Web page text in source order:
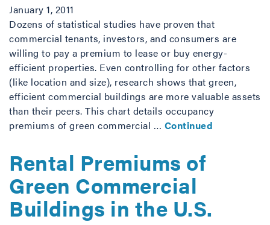
January 1, 2011
Dozens of statistical studies have proven that
commercial tenants, investors, and consumers are
willing to pay a premium to lease or buy energy-
efficient properties. Even controlling for other factors
(like location and size), research shows that green,
efficient commercial buildings are more valuable assets
than their peers. This chart details occupancy
premiums of green commercial … Continued
Rental Premiums of
Green Commercial
Buildings in the U.S.